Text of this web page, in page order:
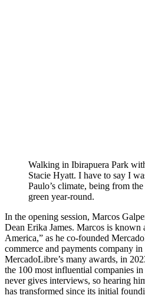
Walking in Ibirapuera Park
Stacie Hyatt. I have to say I
Paulo’s climate, being from
green year-round.
In the opening session, Marcos
Dean Erika James. Marcos is known
America,” as he co-founded
commerce and payments company
MercadoLibre’s many awards, in
the 100 most influential companies
never gives interviews, so hearing
has transformed since its initial